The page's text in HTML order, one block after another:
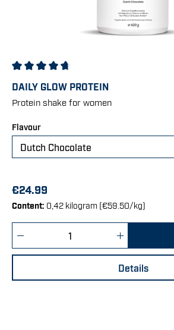
DAILY GLOW PROTEIN
Protein shake for women
Select
Flavour
€24.99
Content: 0,42 kilogram (€59.50/kg)
Product Quantity: Enter
Details